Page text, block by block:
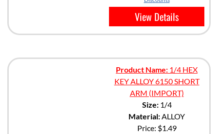
View Details
Product Name: 1/4 HEX
KEY ALLOY 6150 SHORT
ARM (IMPORT)
Size:1/4
Material:ALLOY
Price: $1.49